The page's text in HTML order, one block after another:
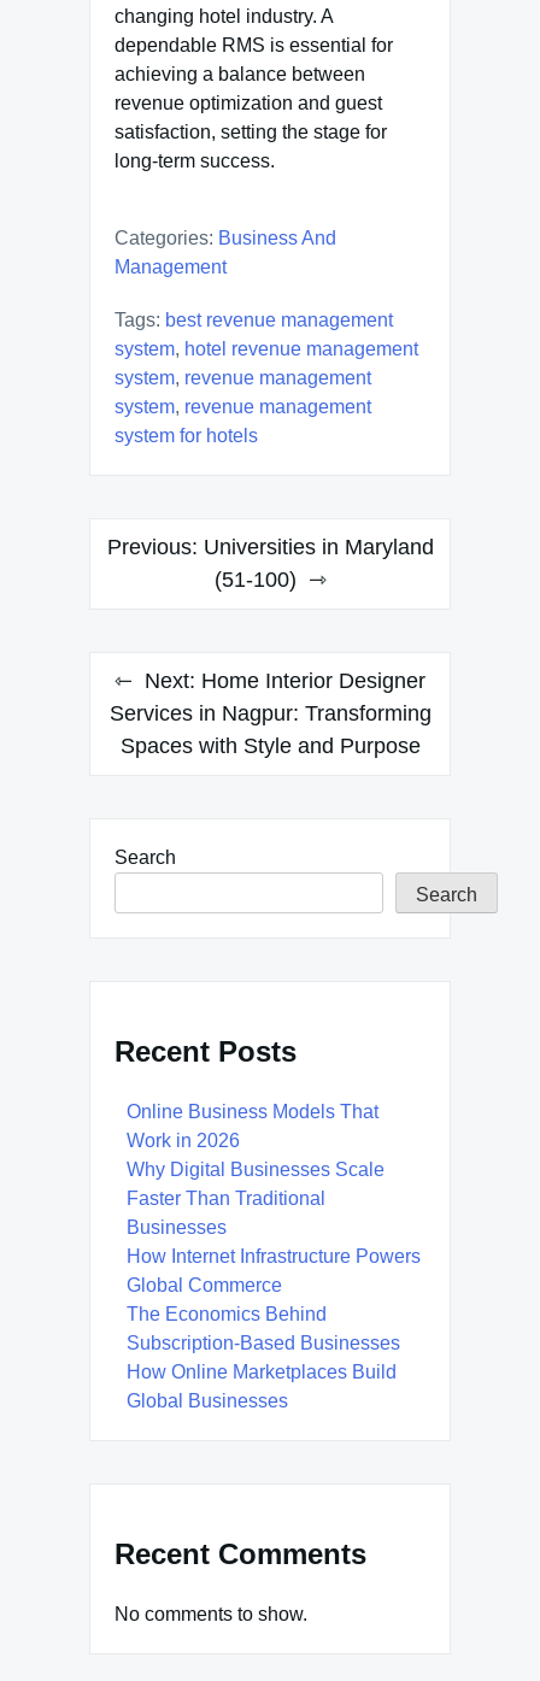
changing hotel industry. A
dependable RMS is essential for
achieving a balance between
revenue optimization and guest
satisfaction, setting the stage for
long-term success.
Categories: Business And
Management
Tags: best revenue management
system, hotel revenue management
system, revenue management
system, revenue management
system for hotels
Post
navigation
Previous: Universities in Maryland
(51-100)
Next: Home Interior Designer
Services in Nagpur: Transforming
Spaces with Style and Purpose
Search
Search
Recent Posts
Online Business Models That
Work in 2026
Why Digital Businesses Scale
Faster Than Traditional
Businesses
How Internet Infrastructure Powers
Global Commerce
The Economics Behind
Subscription-Based Businesses
How Online Marketplaces Build
Global Businesses
Recent Comments
No comments to show.